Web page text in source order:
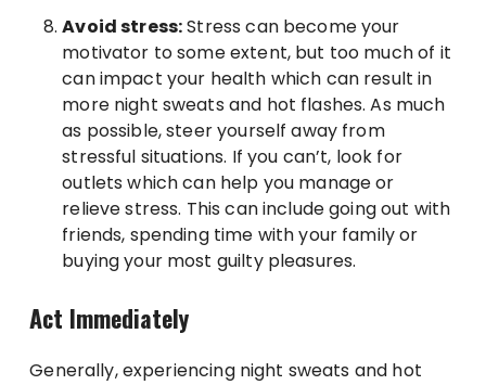
Avoid stress:Stress can become your
motivator to some extent, but too much of it
can impact your health which can result in
more night sweats and hot flashes. As much
as possible, steer yourself away from
stressful situations. If you can’t, look for
outlets which can help you manage or
relieve stress. This can include going out with
friends, spending time with your family or
buying your most guilty pleasures.
Act Immediately
Generally, experiencing night sweats and hot